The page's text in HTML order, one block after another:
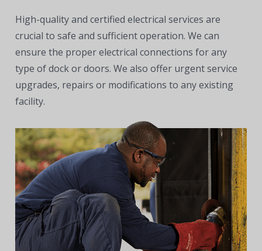
High-quality and certified electrical services are
crucial to safe and sufficient operation. We can
ensure the proper electrical connections for any
type of dock or doors. We also offer urgent service
upgrades, repairs or modifications to any existing
facility.